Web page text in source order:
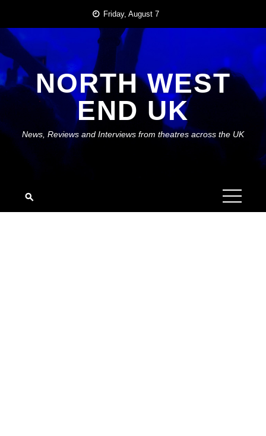
content
Friday, August 7
NORTH WEST
END UK
News, Reviews and Interviews from theatres across the UK